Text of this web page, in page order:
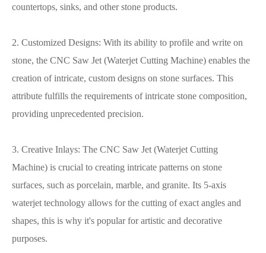
countertops, sinks, and other stone products.
2. Customized Designs: With its ability to profile and write on
stone, the CNC Saw Jet (Waterjet Cutting Machine) enables the
creation of intricate, custom designs on stone surfaces. This
attribute fulfills the requirements of intricate stone composition,
providing unprecedented precision.
3. Creative Inlays: The CNC Saw Jet (Waterjet Cutting
Machine) is crucial to creating intricate patterns on stone
surfaces, such as porcelain, marble, and granite. Its 5-axis
waterjet technology allows for the cutting of exact angles and
shapes, this is why it's popular for artistic and decorative
purposes.